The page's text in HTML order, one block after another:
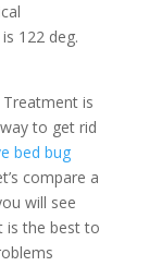
122 deg.
is
to get rid
bed bug
compare a
will see
is the best to